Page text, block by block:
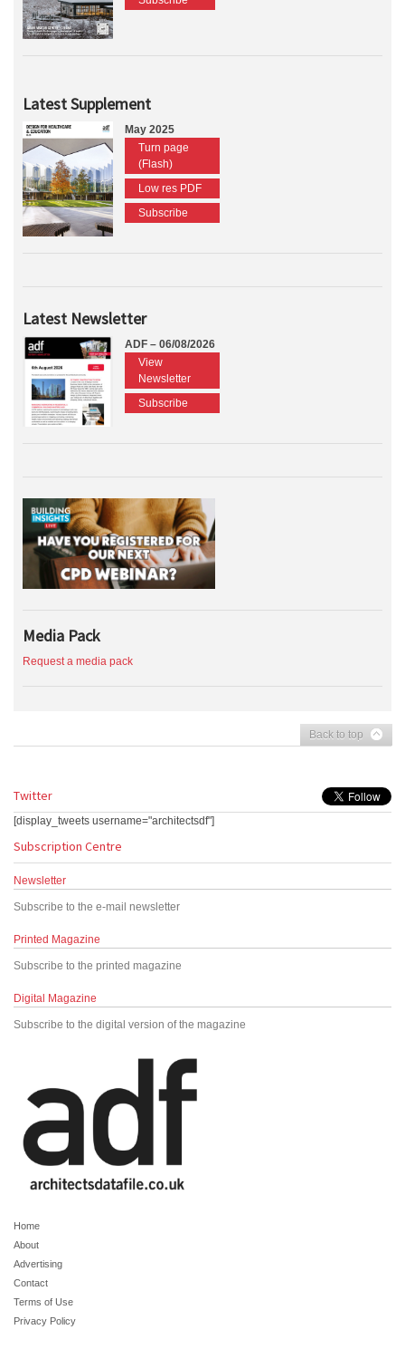
Latest Supplement
May 2025
Turn page
(Flash)
Low res PDF
Subscribe
Latest Newsletter
ADF – 06/08/2026
View
Newsletter
Subscribe
Media Pack
Request a media pack
Back to top
Twitter
[display_tweets username="architectsdf"]
Subscription Centre
Newsletter
Subscribe to the e-mail newsletter
Printed Magazine
Subscribe to the printed magazine
Digital Magazine
Subscribe to the digital version of the magazine
Home
About
Advertising
Contact
Terms of Use
Privacy Policy